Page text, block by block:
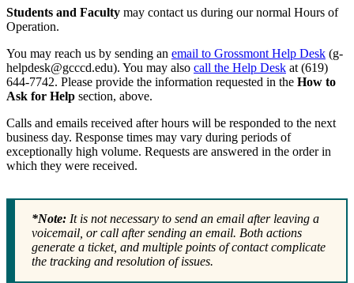
Students and Faculty may contact us during our normal Hours of
Operation.
You may reach us by sending an email to Grossmont Help Desk (g-
helpdesk@gcccd.edu). You may also call the Help Desk at (619)
644-7742. Please provide the information requested in the How to
Ask for Help section, above.
Calls and emails received after hours will be responded to the next
business day. Response times may vary during periods of
exceptionally high volume. Requests are answered in the order in
which they were received.
*Note:It is not necessary to send an email after leaving a
voicemail, or call after sending an email. Both actions
generate a ticket, and multiple points of contact complicate
the tracking and resolution of issues.